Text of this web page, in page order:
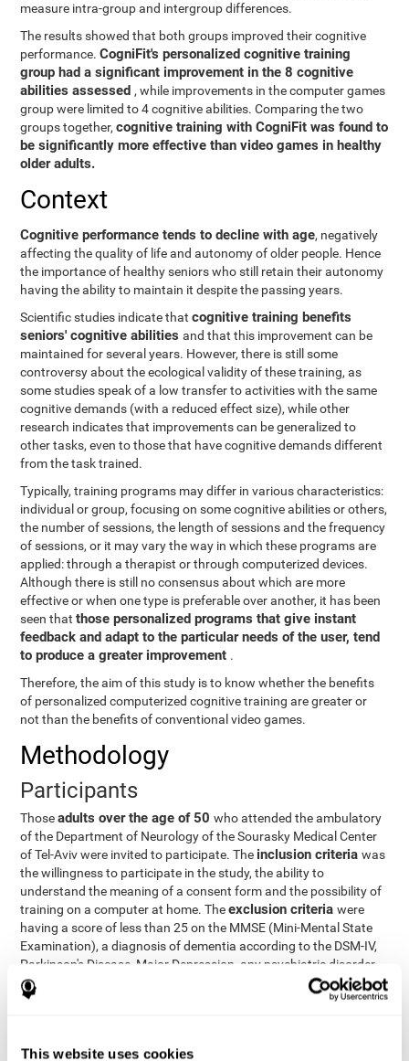
This website uses cookies
measure intra-group and intergroup differences.
The results showed that both groups improved their cognitive
performance.CogniFit's personalized cognitive training
group had a significant improvement in the 8 cognitive
abilities assessed, while improvements in the computer games
group were limited to 4 cognitive abilities. Comparing the two
groups together,cognitive training with CogniFit was found to
be significantly more effective than video games in healthy
older adults.
Context
Cognitive performance tends to decline with age, negatively
affecting the quality of life and autonomy of older people. Hence
the importance of healthy seniors who still retain their autonomy
having the ability to maintain it despite the passing years.
Scientific studies indicate thatcognitive training benefits
seniors' cognitive abilitiesand that this improvement can be
maintained for several years. However, there is still some
controversy about the ecological validity of these training, as
some studies speak of a low transfer to activities with the same
cognitive demands (with a reduced effect size), while other
research indicates that improvements can be generalized to
other tasks, even to those that have cognitive demands different
from the task trained.
Typically, training programs may differ in various characteristics:
individual or group, focusing on some cognitive abilities or others,
the number of sessions, the length of sessions and the frequency
of sessions, or it may vary the way in which these programs are
applied: through a therapist or through computerized devices.
Although there is still no consensus about which are more
effective or when one type is preferable over another, it has been
seen thatthose personalized programs that give instant
feedback and adapt to the particular needs of the user, tend
to produce a greater improvement .
Therefore, the aim of this study is to know whether the benefits
of personalized computerized cognitive training are greater or
not than the benefits of conventional video games.
Methodology
Participants
Thoseadults over the age of 50who attended the ambulatory
of the Department of Neurology of the Sourasky Medical Center
of Tel-Aviv were invited to participate. The inclusion criteriawas
the willingness to participate in the study, the ability to
understand the meaning of a consent form and the possibility of
training on a computer at home. Theexclusion criteriawere
having a score of less than 25 on the MMSE (Mini-Mental State
Examination), a diagnosis of dementia according to the DSM-IV,
Parkinson's Disease, Major Depression, any psychiatric disorder
requiring medication and a series of other disorders that could
affect the study. However, there were a number of participants